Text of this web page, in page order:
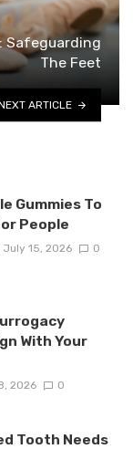
Safeguarding
The Feet
ARTICLE
Gummies To
People
July 15, 2026 0
With Your
2026 0
Tooth Needs